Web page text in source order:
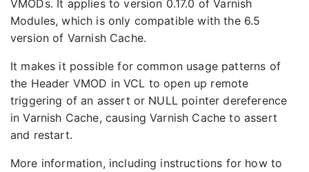
VMODs. It applies to version 0.17.0 of Varnish
Modules, which is only compatible with the 6.5
version of Varnish Cache.
It makes it possible for common usage patterns of
the Header VMOD in VCL to open up remote
triggering of an assert or NULL pointer dereference
in Varnish Cache, causing Varnish Cache to assert
and restart.
More information, including instructions for how to